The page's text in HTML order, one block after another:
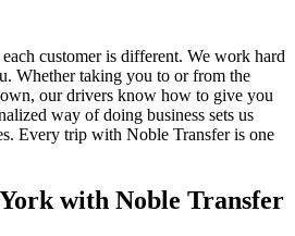
customer is different. We work hard
Whether taking you to or from the
our drivers know how to give you
way of doing business sets us
Every trip with Noble Transfer is one
with Noble Transfer